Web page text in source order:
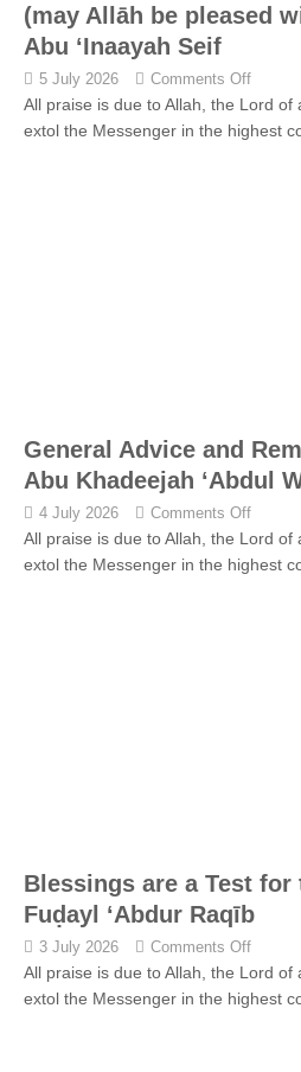
(may Allāh be pleased
Abu ‘Inaayah Seif
5 July 2026 Comments Off
All praise is due to Allah, the Lord
extol the Messenger in the highest
General Advice and
Abu Khadeejah ‘Abdul
4 July 2026 Comments Off
All praise is due to Allah, the Lord
extol the Messenger in the highest
Blessings are a Test for
Fuḍayl ‘Abdur Raqīb
3 July 2026 Comments Off
All praise is due to Allah, the Lord
extol the Messenger in the highest